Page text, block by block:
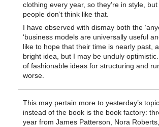
clothing every year, so they’re in style,
people don’t think like that.
I have observed with dismay both the
‘business models are universally useful
like to hope that their time is nearly past,
bright idea, but I may be unduly
of fashionable ideas for structuring and
worse.
This may pertain more to yesterday’s
instead of the book is the book factory:
year from James Patterson, Nora